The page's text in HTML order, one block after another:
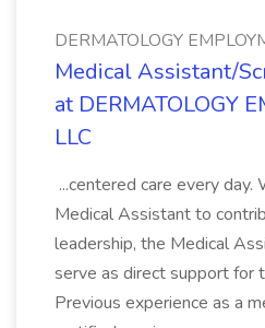
DERMATOLOGY
Medical Assistant/
at DERMATOLOGY
LLC
...centered care every day.
Medical Assistant to
leadership, the Medical
serve as direct support for
Previous experience as a